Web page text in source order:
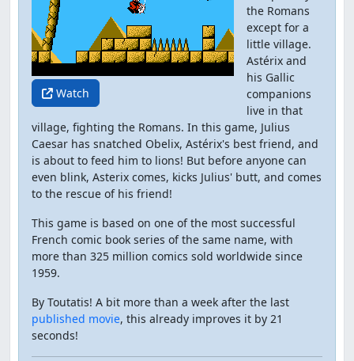
Watch
the Romans
except for a
little village.
Astérix and
his Gallic
companions
live in that
village, fighting the Romans. In this game, Julius
Caesar has snatched Obelix, Astérix's best friend, and
is about to feed him to lions! But before anyone can
even blink, Asterix comes, kicks Julius' butt, and comes
to the rescue of his friend!
This game is based on one of the most successful
French comic book series of the same name, with
more than 325 million comics sold worldwide since
1959.
By Toutatis! A bit more than a week after the last
published movie, this already improves it by 21
seconds!